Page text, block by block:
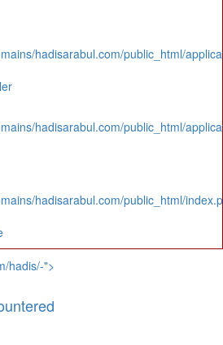
hadisarabul.com/public_html/
hadisarabul.com/public_html/
hadisarabul.com/public_html/
hadis/-">